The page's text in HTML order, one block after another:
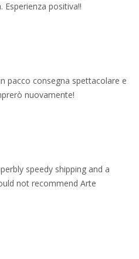
positiva!!
pacco consegna spettacolare e
nuovamente!
speedy shipping and a
not recommend Arte